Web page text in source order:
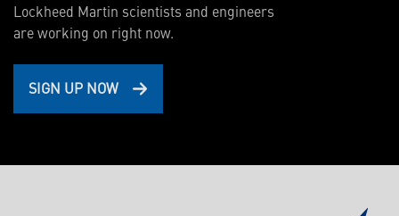
Lockheed Martin scientists and engineers
are working on right now.
SIGN UP NOW